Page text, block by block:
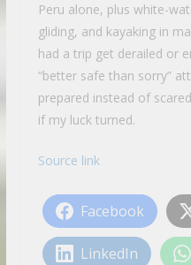
Peru alone, plus white-
gliding, and kayaking in
had a trip get derailed or
“better safe than sorry”
prepared instead of
if my luck turned.
Source link
Facebook
LinkedIn